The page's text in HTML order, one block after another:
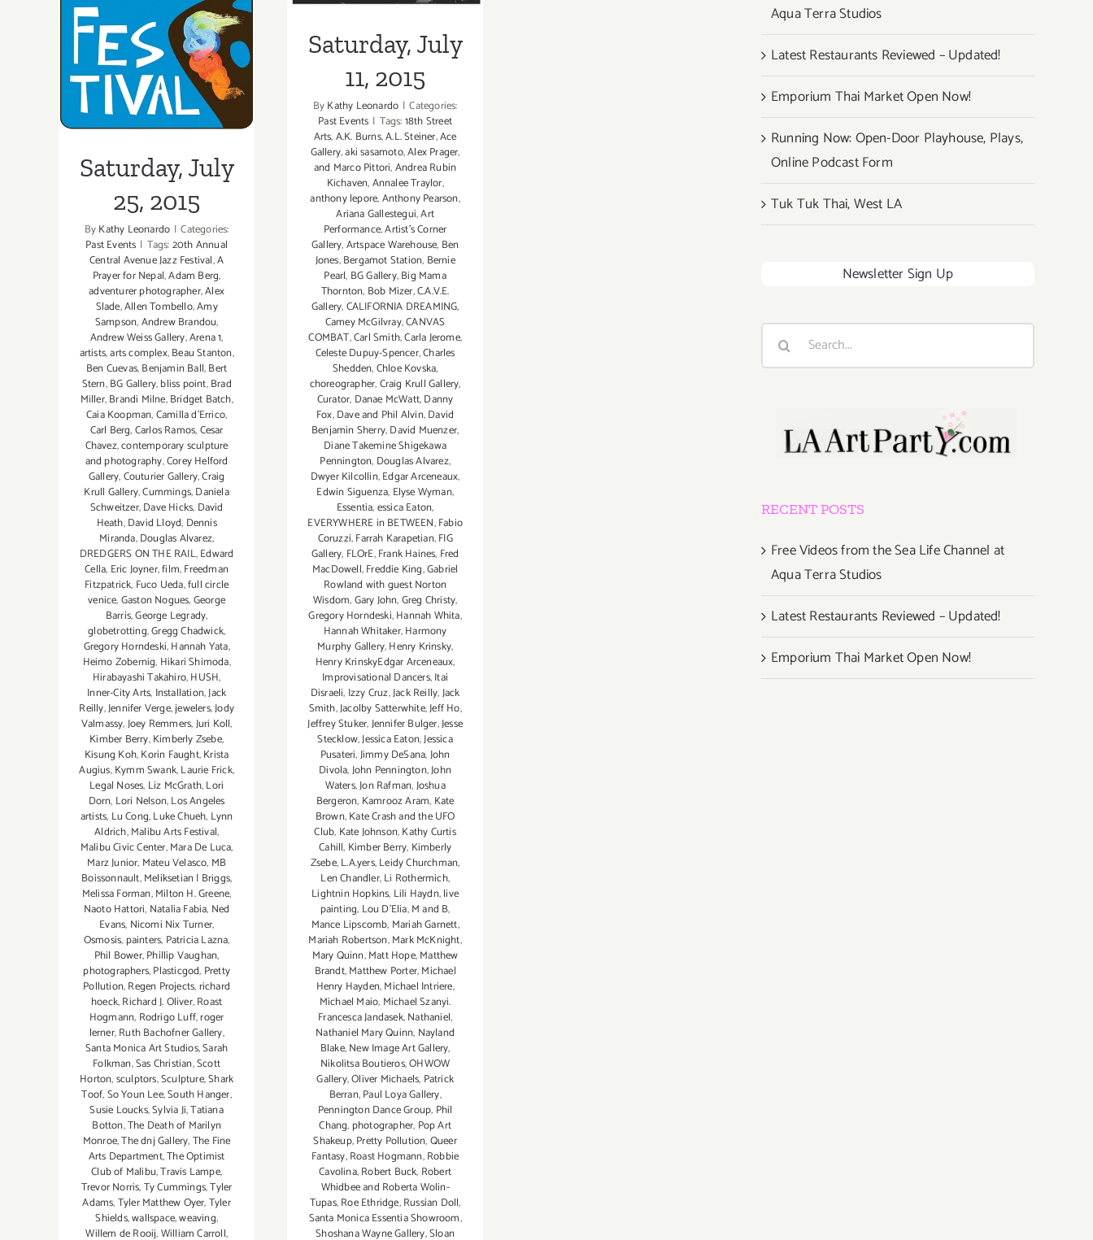
25, 2015
Saturday, July
25, 2015
ByKathy Leonardo | Categories:
Past Events | Tags:20th Annual
Central Avenue Jazz Festival,A
Prayer for Nepal,Adam Berg,
adventurer photographer,Alex
Slade,Allen Tombello,Amy
Sampson,Andrew Brandou,
Andrew Weiss Gallery,Arena 1,
artists,arts complex,Beau Stanton,
Ben Cuevas,Benjamin Ball,Bert
Stern,BG Gallery,bliss point,Brad
Miller,Brandi Milne,Bridget Batch,
Caia Koopman,Camilla d'Errico,
Carl Berg,Carlos Ramos,Cesar
Chavez,contemporary sculpture
and photography,Corey Helford
Gallery,Couturier Gallery,Craig
Krull Gallery,Cummings,Daniela
Schweitzer,Dave Hicks, David
Heath,David Lloyd, Dennis
Miranda,Douglas Alvarez,
DREDGERS ON THE RAIL,Edward
Cella, Eric Joyner,film,Freedman
Fitzpatrick, Fuco Ueda,full circle
venice,Gaston Nogues,George
Barris,George Legrady,
globetrotting,Gregg Chadwick,
Gregory Horndeski,Hannah Yata,
Heimo Zobernig, Hikari Shimoda,
Hirabayashi Takahiro,HUSH,
Inner-City Arts, Installation,Jack
Reilly,Jennifer Verge,jewelers,Jody
Valmassy,Joey Remmers,Juri Koll,
Kimber Berry,Kimberly Zsebe,
Kisung Koh,Korin Faught,Krista
Augius,Kymm Swank,Laurie Frick,
Legal Noses, Liz McGrath,Lori
Dorn, Lori Nelson,Los Angeles
artists, Lu Cong,Luke Chueh, Lynn
Aldrich,Malibu Arts Festival,
Malibu Civic Center,Mara De Luca,
Marz Junior, Mateu Velasco, MB
Boissonnault,Meliksetian | Briggs,
Melissa Forman,Milton H. Greene,
Naoto Hattori, Natalia Fabia, Ned
Evans, Nicomi Nix Turner,
Osmosis, painters, Patricia Lazna,
Phil Bower,Phillip Vaughan,
photographers,Plasticgod, Pretty
Pollution,Regen Projects,richard
hoeck,Richard J. Oliver,Roast
Hogmann, Rodrigo Luff,roger
lerner,Ruth Bachofner Gallery,
Santa Monica Art Studios,Sarah
Folkman,Sas Christian,Scott
Horton,sculptors,Sculpture,Shark
Toof,So Youn Lee,South Hanger,
Susie Loucks,Sylvia Ji,Tatiana
Botton,The Death of Marilyn
Monroe,The dnj Gallery,The Fine
Arts Department,The Optimist
Club of Malibu,Travis Lampe,
Trevor Norris,Ty Cummings,Tyler
Adams,Tyler Matthew Oyer,Tyler
Shields,wallspace,weaving,
Willem de Rooij,William Carroll,
Saturday, July
11, 2015
ByKathy Leonardo | Categories:
Past Events | Tags:18th Street
Arts,A.K. Burns,A.L. Steiner,Ace
Gallery,aki sasamoto,Alex Prager,
and Marco Pittori,Andrea Rubin
Kichaven,Annalee Traylor,
anthony lepore,Anthony Pearson,
Ariana Gallestegui,Art
Performance,Artist's Corner
Gallery,Artspace Warehouse, Ben
Jones,Bergamot Station, Bernie
Pearl, BG Gallery,Big Mama
Thornton, Bob Mizer,C.A.V.E.
Gallery,CALIFORNIA DREAMING,
Camey McGilvray,CANVAS
COMBAT,Carl Smith,Carla Jerome,
Celeste Dupuy-Spencer,Charles
Shedden,Chloe Kovska,
choreographer,Craig Krull Gallery,
Curator, Danae McWatt,Danny
Fox,Dave and Phil Alvin,David
Benjamin Sherry,David Muenzer,
Diane Takemine Shigekawa
Pennington, Douglas Alvarez,
Dwyer Kilcollin,Edgar Arceneaux,
Edwin Siguenza, Elyse Wyman,
Essentia,essica Eaton,
EVERYWHERE in BETWEEN,Fabio
Coruzzi,Farrah Karapetian,FIG
Gallery, FLOrE,Frank Haines, Fred
MacDowell,Freddie King,Gabriel
Rowland with guest Norton
Wisdom,Gary John,Greg Christy,
Gregory Horndeski,Hannah Whita,
Hannah Whitaker,Harmony
Murphy Gallery,Henry Krinsky,
Henry KrinskyEdgar Arceneaux,
Improvisational Dancers,Itai
Disraeli, Izzy Cruz,Jack Reilly,Jack
Smith,Jacolby Satterwhite,Jeff Ho,
Jeffrey Stuker,Jennifer Bulger,Jesse
Stecklow,Jessica Eaton,Jessica
Pusateri,Jimmy DeSana,John
Divola,John Pennington,John
Waters,Jon Rafman,Joshua
Bergeron, Kamrooz Aram, Kate
Brown,Kate Crash and the UFO
Club, Kate Johnson,Kathy Curtis
Cahill, Kimber Berry, Kimberly
Zsebe,L.A.yers,Leidy Churchman,
Len Chandler,Li Rothermich,
Lightnin Hopkins, Lili Haydn,live
painting, Lou D'Elia,M and B,
Mance Lipscomb, Mariah Garnett,
Mariah Robertson,Mark McKnight,
Mary Quinn,Matt Hope,Matthew
Brandt,Matthew Porter,Michael
Henry Hayden,Michael Intriere,
Michael Maio, Michael Szanyi.
Francesca Jandasek,Nathaniel,
Nathaniel Mary Quinn, Nayland
Blake,New Image Art Gallery,
Nikolitsa Boutieros,OHWOW
Gallery,Oliver Michaels, Patrick
Berran,Paul Loya Gallery,
Pennington Dance Group, Phil
Chang, photographer, Pop Art
Shakeup,Pretty Pollution,Queer
Fantasy,Roast Hogmann,Robbie
Cavolina,Robert Buck, Robert
Whidbee and Roberta Wolin-
Tupas,Roe Ethridge,Russian Doll,
Santa Monica Essentia Showroom,
Shoshana Wayne Gallery,Sloan
Aqua Terra Studios
Latest Restaurants Reviewed – Updated!
Emporium Thai Market Open Now!
Running Now: Open-Door Playhouse, Plays,
Online Podcast Form
Tuk Tuk Thai, West LA
Newsletter Sign Up
Search
RECENT POSTS
Free Videos from the Sea Life Channel at
Aqua Terra Studios
Latest Restaurants Reviewed – Updated!
Emporium Thai Market Open Now!